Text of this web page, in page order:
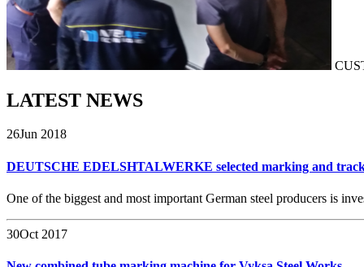
LATEST NEWS
26Jun 2018
DEUTSCHE EDELSHTALWERKE selected marking and
One of the biggest and most important German steel producers is
30Oct 2017